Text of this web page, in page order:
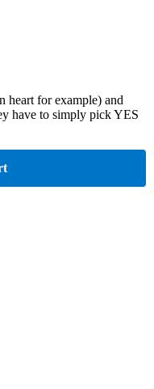
heart for example) and
have to simply pick YES